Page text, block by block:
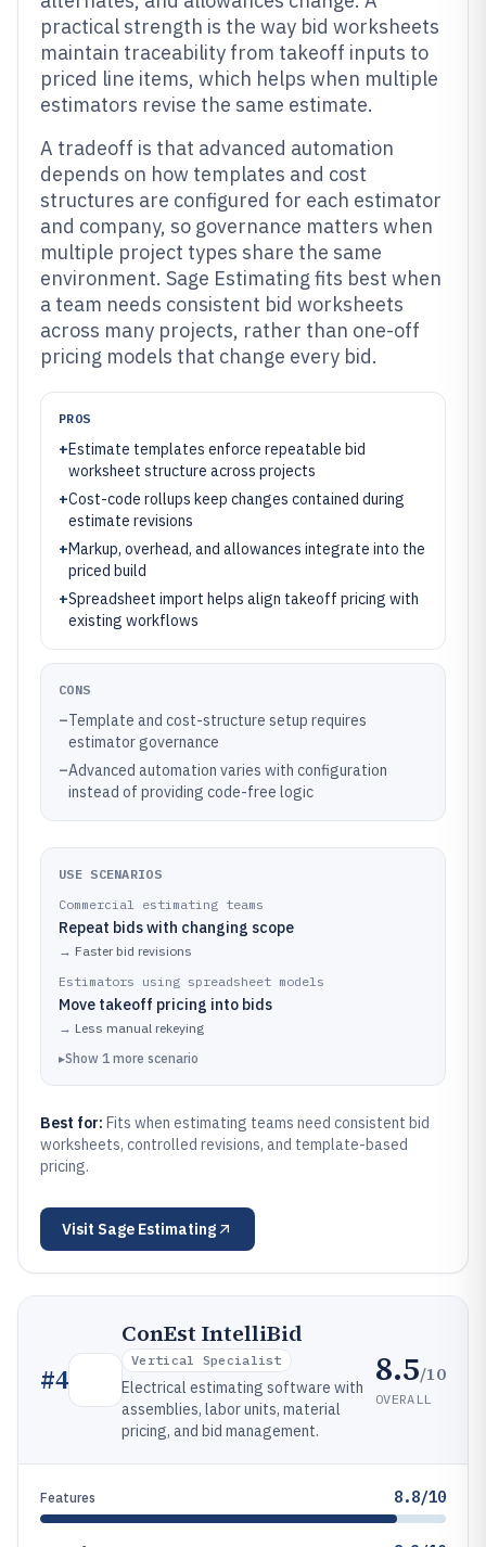
practical strength is the way bid worksheets
maintain traceability from takeoff inputs to
priced line items, which helps when multiple
estimators revise the same estimate.
A tradeoff is that advanced automation
depends on how templates and cost
structures are configured for each estimator
and company, so governance matters when
multiple project types share the same
environment. Sage Estimating fits best when
a team needs consistent bid worksheets
across many projects, rather than one-off
pricing models that change every bid.
PROS
+Estimate templates enforce repeatable bid
worksheet structure across projects
+Cost-code rollups keep changes contained during
estimate revisions
+Markup, overhead, and allowances integrate into the
priced build
+Spreadsheet import helps align takeoff pricing with
existing workflows
CONS
–Template and cost-structure setup requires
estimator governance
–Advanced automation varies with configuration
instead of providing code-free logic
USE SCENARIOS
Commercial estimating teams
Repeat bids with changing scope
→ Faster bid revisions
Estimators using spreadsheet models
Move takeoff pricing into bids
→ Less manual rekeying
▸Show 1 more scenario
Best for: Fits when estimating teams need consistent bid
worksheets, controlled revisions, and template-based
pricing.
Visit Sage Estimating
#4
ConEst IntelliBid
Vertical Specialist
Electrical estimating software with
assemblies, labor units, material
pricing, and bid management.
8.5/10
OVERALL
Features 8.8/10